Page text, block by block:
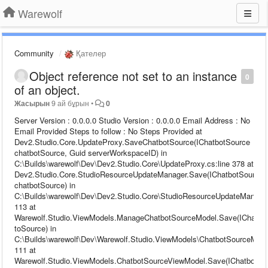
Warewolf
Community Қателер
0
Object reference not set to an instance
of an object.
Жасырын9 ай бұрын • 0
Server Version : 0.0.0.0 Studio Version : 0.0.0.0 Email Address : No
Email Provided Steps to follow : No Steps Provided at
Dev2.Studio.Core.UpdateProxy.SaveChatbotSource(IChatbotSource
chatbotSource, Guid serverWorkspaceID) in
C:\Builds\warewolf\Dev\Dev2.Studio.Core\UpdateProxy.cs:line 378 at
Dev2.Studio.Core.StudioResourceUpdateManager.Save(IChatbotSource
chatbotSource) in
113 at
toSource) in
111 at